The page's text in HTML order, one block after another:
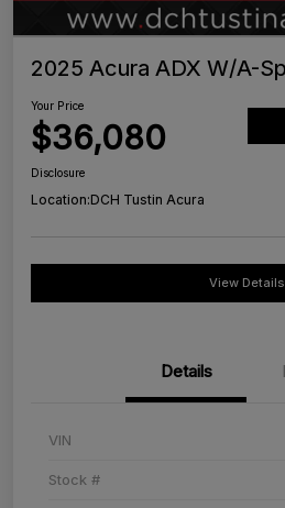
2025 Acura ADX W/A-
Your Price
$36,080
Disclosure
Location:DCH Tustin Acura
View Details
Details
VIN
Stock #